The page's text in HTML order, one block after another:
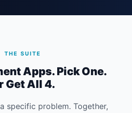
THE SUITE
Apps. Pick One.
Get All 4.
specific problem. Together,